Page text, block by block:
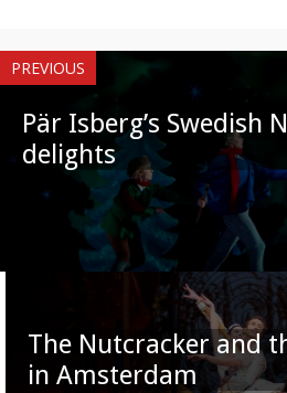
PREVIOUS
Pär Isberg’s Swedish
delights
The Nutcracker and
in Amsterdam